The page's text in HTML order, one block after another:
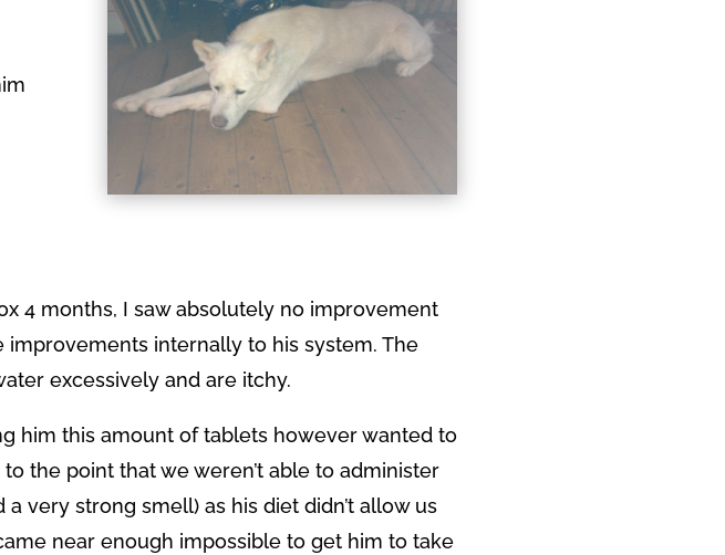
4 months, I saw absolutely no improvement
internally to his system. The
excessively and are itchy.
him this amount of tablets however wanted to
the point that we weren’t able to administer
very strong smell) as his diet didn’t allow us
near enough impossible to get him to take